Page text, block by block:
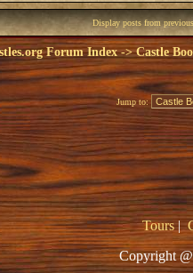
Display posts from
Forum Index->Castle
Jump to:
Tours|
Copyright